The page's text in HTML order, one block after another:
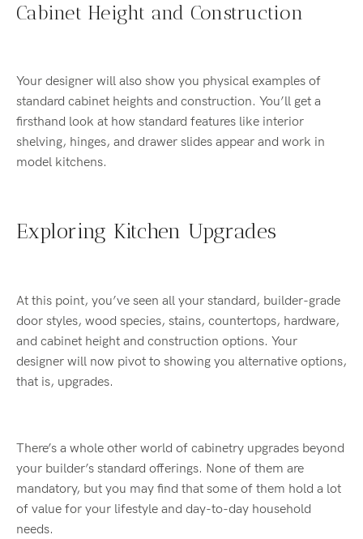
Cabinet Height and Construction
Your designer will also show you physical examples of
standard cabinet heights and construction. You’ll get a
firsthand look at how standard features like interior
shelving, hinges, and drawer slides appear and work in
model kitchens.
Exploring Kitchen Upgrades
At this point, you’ve seen all your standard, builder-grade
door styles, wood species, stains, countertops, hardware,
and cabinet height and construction options. Your
designer will now pivot to showing you alternative options,
that is, upgrades.
There’s a whole other world of cabinetry upgrades beyond
your builder’s standard offerings. None of them are
mandatory, but you may find that some of them hold a lot
of value for your lifestyle and day-to-day household
needs.